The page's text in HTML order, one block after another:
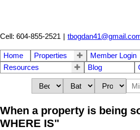
Cell: 604-855-2521 |
Home Properties Member Login
Resources
Blog
When a property is being
WHERE IS"